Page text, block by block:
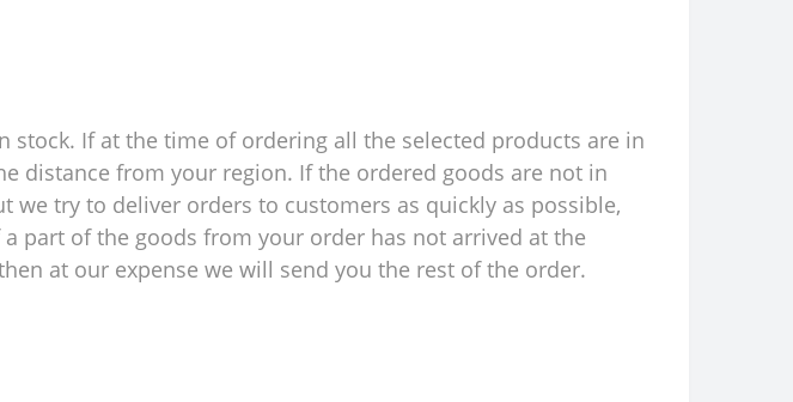
If at the time of ordering all the selected products are in
distance from your region. If the ordered goods are not in
try to deliver orders to customers as quickly as possible,
part of the goods from your order has not arrived at the
at our expense we will send you the rest of the order.